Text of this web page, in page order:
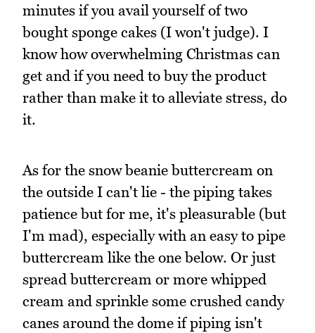
minutes if you avail yourself of two
bought sponge cakes (I won't judge). I
know how overwhelming Christmas can
get and if you need to buy the product
rather than make it to alleviate stress, do
it.
As for the snow beanie buttercream on
the outside I can't lie - the piping takes
patience but for me, it's pleasurable (but
I'm mad), especially with an easy to pipe
buttercream like the one below. Or just
spread buttercream or more whipped
cream and sprinkle some crushed candy
canes around the dome if piping isn't